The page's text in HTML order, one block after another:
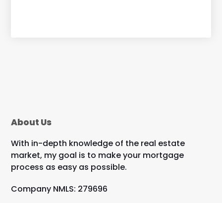
About Us
With in-depth knowledge of the real estate
market, my goal is to make your mortgage
process as easy as possible.
Company NMLS: 279696